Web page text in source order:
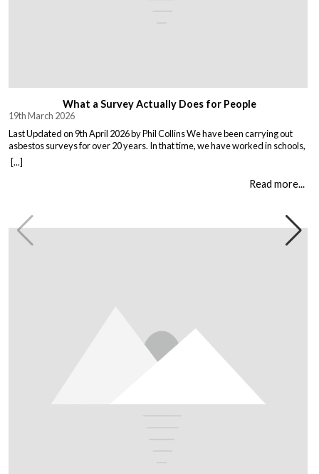
What a Survey Actually Does for People
19th March 2026
Last Updated on 9th April 2026 by Phil Collins We have been carrying out
asbestos surveys for over 20 years. In that time, we have worked in schools,
warehouses, all types of houses, office blocks, churches, and factories. Every
building is different, and every client comes to us with their own set of
[...]
Read more...